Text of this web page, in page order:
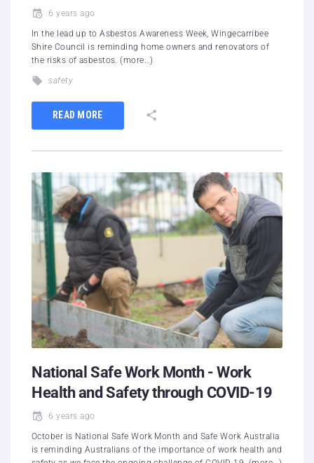
6 years ago
In the lead up to Asbestos Awareness Week, Wingecarribee
Shire Council is reminding home owners and renovators of
the risks of asbestos. (more…)
safety
READ MORE
National Safe Work Month - Work
Health and Safety through COVID-19
6 years ago
October is National Safe Work Month and Safe Work Australia
is reminding Australians of the importance of work health and